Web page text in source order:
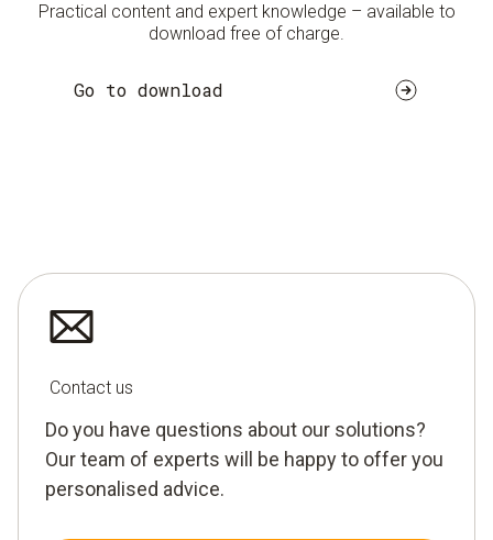
Practical content and expert knowledge – available to
download free of charge.
Go to download
Contact us
Do you have questions about our solutions?
Our team of experts will be happy to offer you
personalised advice.